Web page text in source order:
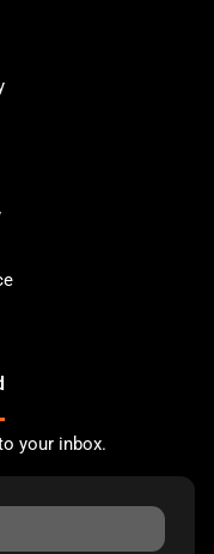
your inbox.